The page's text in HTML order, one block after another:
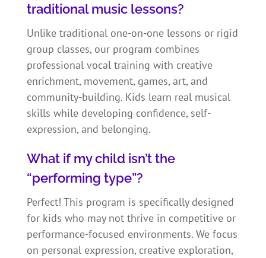
traditional music lessons?
Unlike traditional one-on-one lessons or rigid
group classes, our program combines
professional vocal training with creative
enrichment, movement, games, art, and
community-building. Kids learn real musical
skills while developing confidence, self-
expression, and belonging.
What if my child isn’t the
“performing type”?
Perfect! This program is specifically designed
for kids who may not thrive in competitive or
performance-focused environments. We focus
on personal expression, creative exploration,